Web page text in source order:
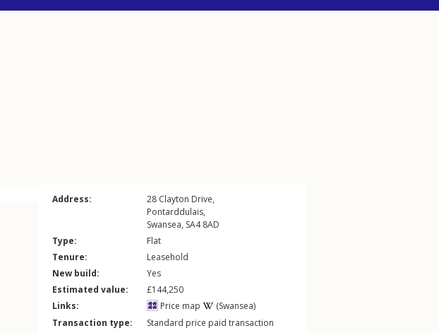
Address: 28 Clayton Drive,
Pontarddulais,
Swansea, SA4 8AD
Type:
Flat
Tenure:
Leasehold
New build:
Yes
Estimated value:
£144,250
Links:
Price map
(Swansea)
Transaction type:
Standard price paid transaction